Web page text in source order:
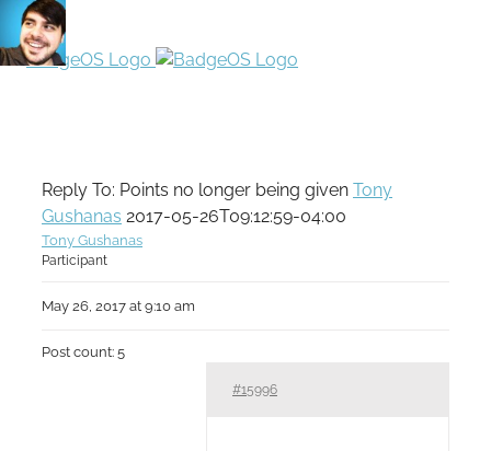
Reply To: Points no longer being given Tony
Gushanas 2017-05-26T09:12:59-04:00
Tony Gushanas
Participant
May 26, 2017 at 9:10 am
Post count: 5
#15996